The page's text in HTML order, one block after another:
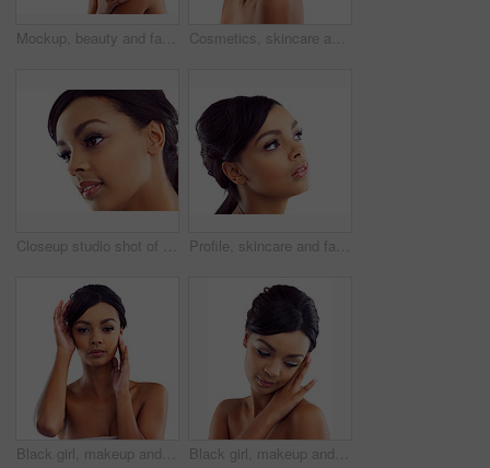
Mockup, beauty and face of woman in studio with natural skincare, makeup glow and cosmetics. Dermatology, facial care and girl with confidence, thinking and healthy skin benefits on white background Cosmetics, skincare and portrait of happy woman in studio with natural beauty, glow and luxury makeup. Dermatology, facial care and girl with confidence, shine and healthy skin on white background.
Closeup studio shot of a young woman with perfect skin against a white background Profile, skincare and face of woman in studio with natural beauty, makeup glow and cosmetics. Dermatology, facial care and girl with confidence, thinking and healthy skin benefits on white background
Black girl, makeup and portrait in studio for beauty with eye lashes, cosmetics and glowing lips for self care or confidence. Woman, isolated and white background with dermatology, glamour and shine. Black girl, makeup and calm in studio with closeup for beauty with eyelashes, cosmetics and glowing lips for self care or confidence. Woman, isolated and white background with dermatology or glamour